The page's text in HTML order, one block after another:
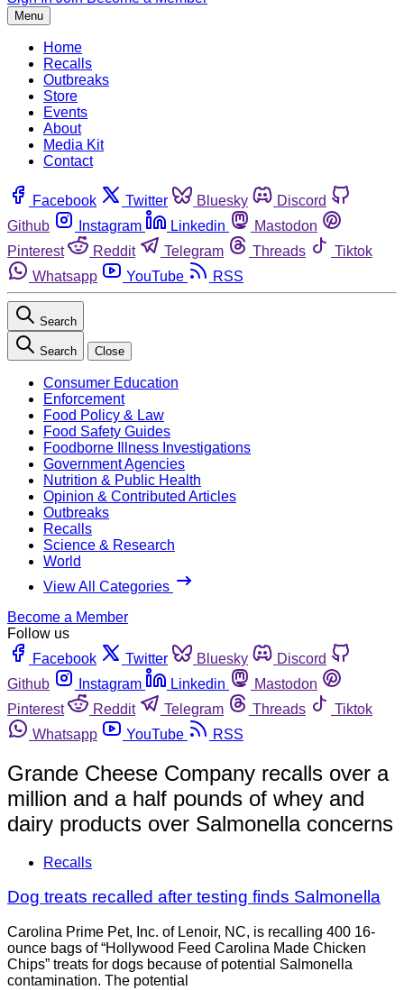
Menu
Home
Recalls
Outbreaks
Store
Events
About
Media Kit
Contact
Facebook Twitter Bluesky
Discord
Github
Instagram Linkedin
Mastodon
Pinterest
Reddit Telegram Threads
Tiktok
Whatsapp
YouTube RSS
Search
Search Close
Consumer Education
Enforcement
Food Policy & Law
Food Safety Guides
Foodborne Illness Investigations
Government Agencies
Nutrition & Public Health
Opinion & Contributed Articles
Outbreaks
Recalls
Science & Research
World
View All Categories
Become a Member
Follow us
Facebook
Twitter Bluesky
Discord
Github
Instagram Linkedin
Mastodon
Pinterest
Reddit Telegram Threads
Tiktok
Whatsapp
YouTube RSS
Grande Cheese Company recalls over a
million and a half pounds of whey and
dairy products over Salmonella concerns
Recalls
Dog treats recalled after testing finds Salmonella
Carolina Prime Pet, Inc. of Lenoir, NC, is recalling 400 16-
ounce bags of “Hollywood Feed Carolina Made Chicken
Chips” treats for dogs because of potential Salmonella
contamination. The potential